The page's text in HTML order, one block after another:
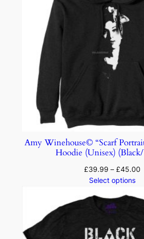
Amy Winehouse© “Scarf
Hoodie (Unisex)
£39.99 – £45.00
Select options